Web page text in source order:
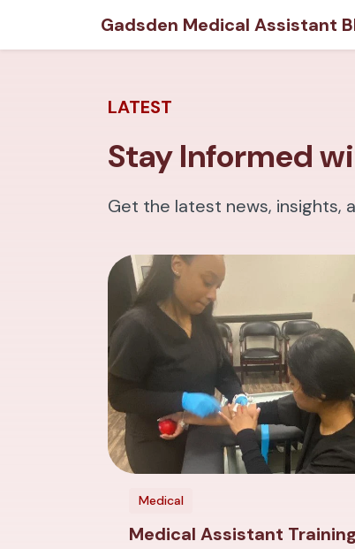
Gadsden Medical Assistant
LATEST
Stay Informed
Get the latest news, insights,
Medical
Medical Assistant